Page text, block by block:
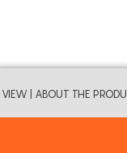
VIEW | ABOUT THE